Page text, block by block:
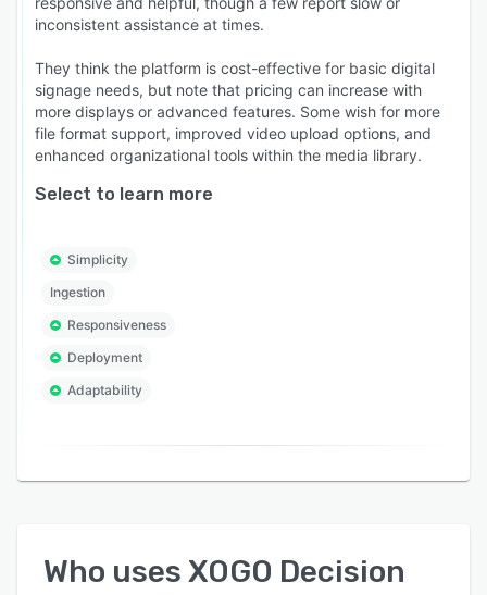
inconsistent assistance at times.
They think the platform is cost-effective for basic digital
signage needs, but note that pricing can increase with
more displays or advanced features. Some wish for more
file format support, improved video upload options, and
enhanced organizational tools within the media library.
Select to learn more
Simplicity
Ingestion
Responsiveness
Deployment
Adaptability
Who uses XOGO Decision